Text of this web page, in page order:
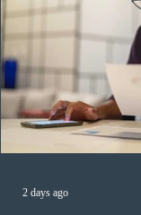
2 days ago